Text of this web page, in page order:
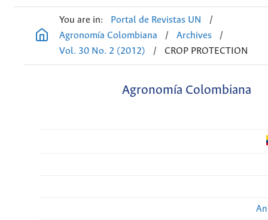
You are in: Portal de Revistas UN
/
Agronomía Colombiana
/ Archives
/
Vol. 30 No. 2 (2012)
/ CROP PROTECTION
Agronomía Colombiana